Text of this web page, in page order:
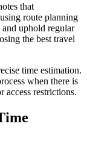
that
route planning
uphold regular
the best travel
time estimation.
when there is
access restrictions.